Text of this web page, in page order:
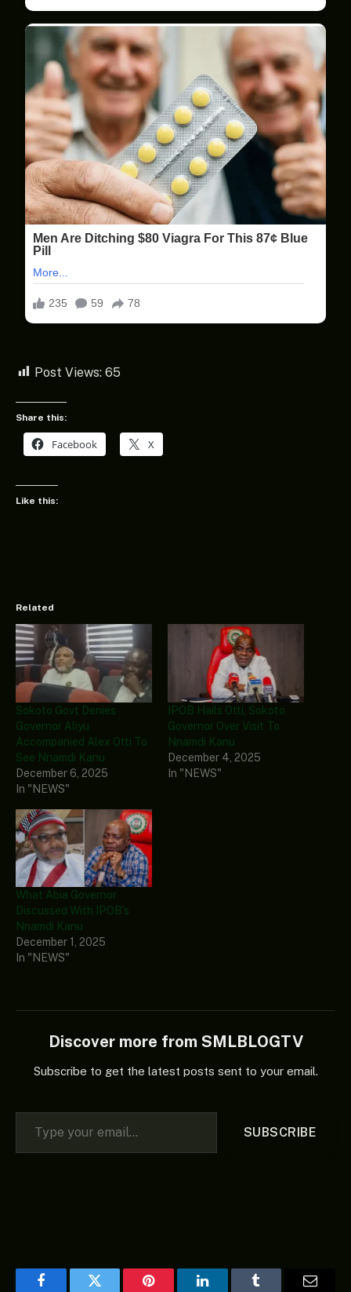
Post Views: 65
Share this:
Facebook X
Like this:
Related
Sokoto Govt Denies
Governor Aliyu
Accompanied Alex Otti To
See Nnamdi Kanu
December 6, 2025
In "NEWS"
IPOB Hails Otti, Sokoto
Governor Over Visit To
Nnamdi Kanu
December 4, 2025
In "NEWS"
What Abia Governor
Discussed With IPOB’s
Nnamdi Kanu
December 1, 2025
In "NEWS"
Discover more from SMLBLOGTV
Subscribe to get the latest posts sent to your email.
Type your email…
SUBSCRIBE